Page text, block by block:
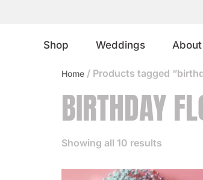
Shop Weddings About
Home / Products tagged
BIRTHDAY
Showing all 10 results